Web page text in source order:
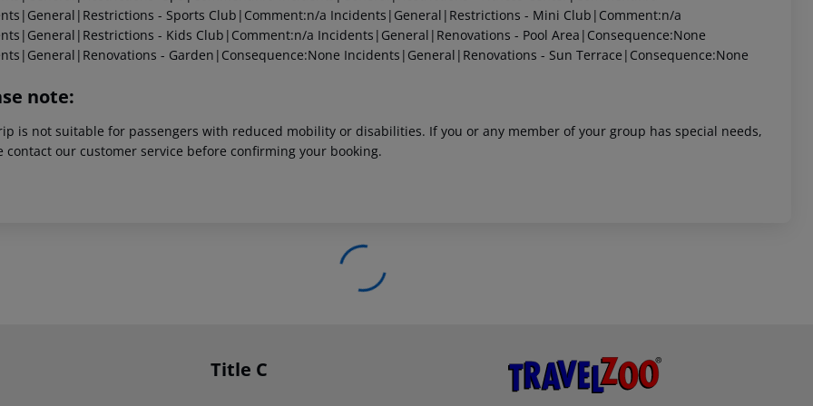
- Sports Club|Comment:n/a Incidents|General|Restrictions - Mini Club|Comment:n/a
- Kids Club|Comment:n/a Incidents|General|Renovations - Pool Area|Consequence:None
- Garden|Consequence:None Incidents|General|Renovations - Sun Terrace|Consequence:None
note:
is not suitable for passengers with reduced mobility or disabilities. If you or any member of your group has special needs,
contact our customer service before confirming your booking.
Title C